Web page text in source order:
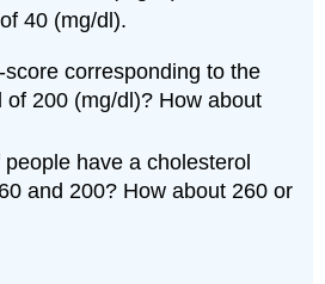
40 (mg/dl).
corresponding to the
of 200 (mg/dl)? How about
have a cholesterol
and 200? How about 260 or